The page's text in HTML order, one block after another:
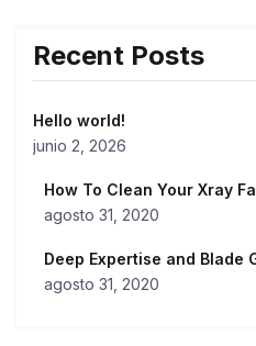
Recent Posts
Hello world!
junio 2, 2026
How To Clean Your Xray
agosto 31, 2020
Deep Expertise and Blade
agosto 31, 2020